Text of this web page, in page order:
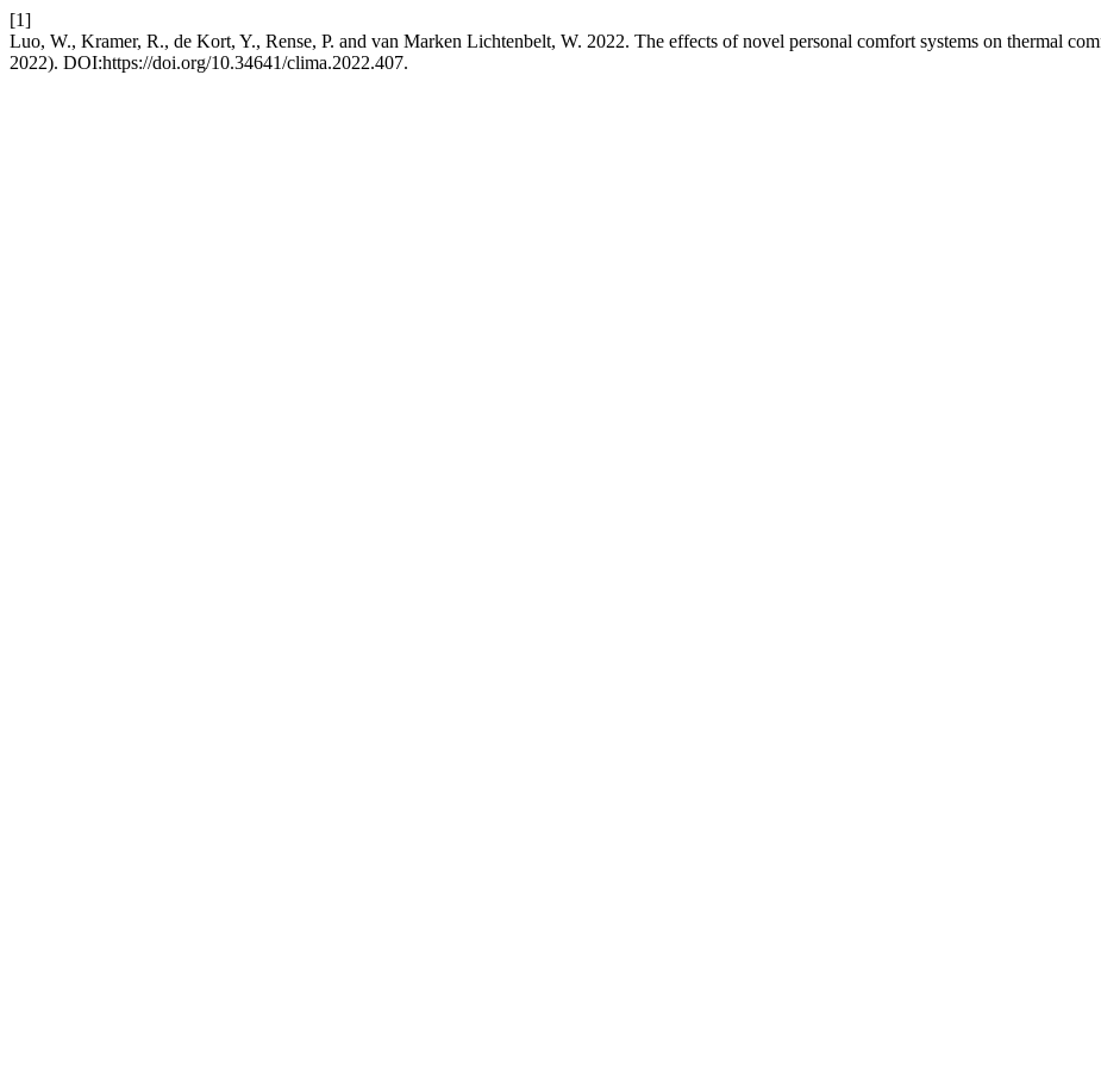
[1]
Luo, W., Kramer, R., de Kort, Y., Rense, P. and van Marken Lichtenbelt, W. 2022. The effects of novel personal comfort systems on thermal
2022). DOI:https://doi.org/10.34641/clima.2022.407.